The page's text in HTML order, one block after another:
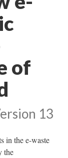
of
13
in the e-waste
the